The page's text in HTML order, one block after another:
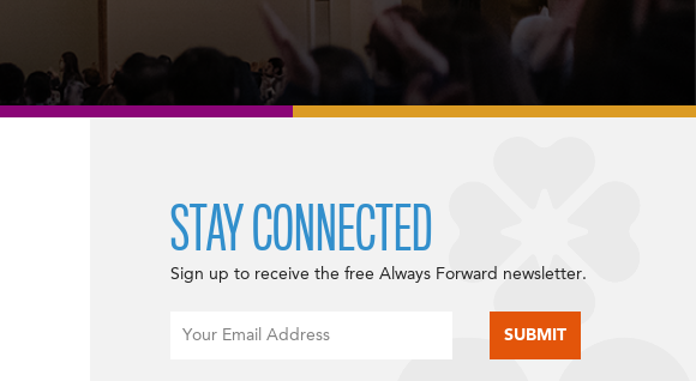
STAY CONNECTED
Sign up to receive the free Always Forward newsletter.